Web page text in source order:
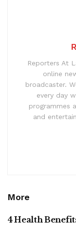
Reporters At
online
broadcaster.
every day
programmes
and
More
4 Health